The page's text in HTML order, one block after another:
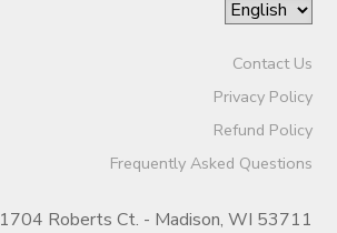
Contact Us
Privacy Policy
Refund Policy
Frequently Asked Questions
1704 Roberts Ct. - Madison, WI 53711